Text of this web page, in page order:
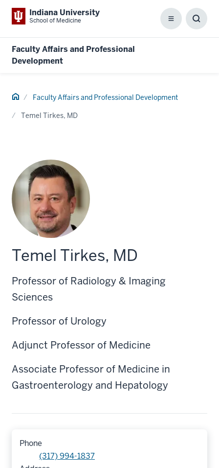
Indiana University
School of Medicine Menu
Faculty Affairs and Professional
Development
Home Faculty Affairs and Professional Development
Temel Tirkes, MD
Temel Tirkes, MD
Professor of Radiology & Imaging
Sciences
Professor of Urology
Adjunct Professor of Medicine
Associate Professor of Medicine in
Gastroenterology and Hepatology
Phone
(317) 994-1837